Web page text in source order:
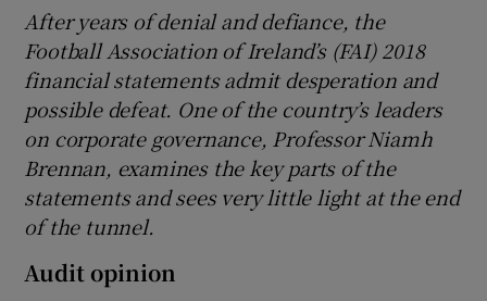
Show Podcasts sub sections
Show Gaeilge sub sections
After years of denial and defiance, the
Football Association of Ireland’s (FAI) 2018
financial statements admit desperation and
possible defeat. One of the country’s leaders
on corporate governance, Professor Niamh
Brennan, examines the key parts of the
statements and sees very little light at the end
of the tunnel.
Audit opinion